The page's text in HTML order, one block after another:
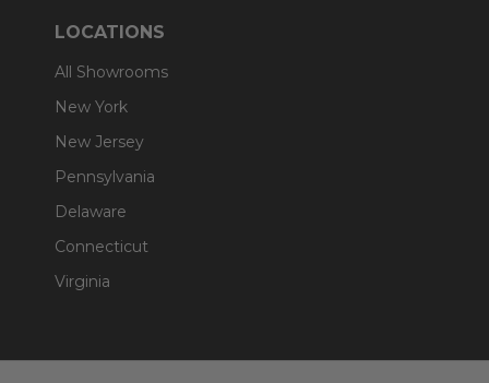
LOCATIONS
All Showrooms
New York
New Jersey
Pennsylvania
Delaware
Connecticut
Virginia